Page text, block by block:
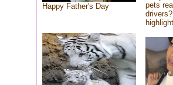
Happy Father's Day
pets